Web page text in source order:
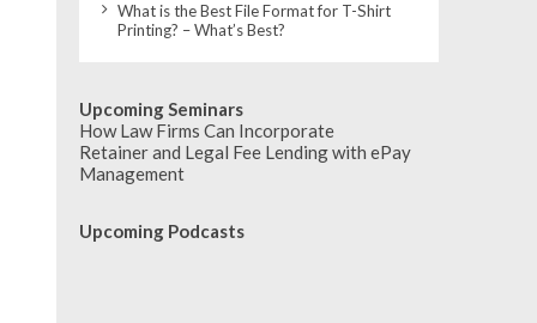
What is the Best File Format for T-Shirt
Printing? – What’s Best?
Upcoming Seminars
How Law Firms Can Incorporate
Retainer and Legal Fee Lending with ePay
Management
Upcoming Podcasts